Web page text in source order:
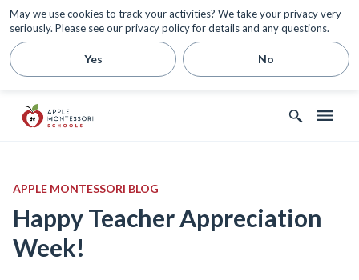
May we use cookies to track your activities? We take your privacy very
seriously. Please see our privacy policy for details and any questions.
Yes No
APPLE MONTESSORI BLOG
Happy Teacher Appreciation
Week!